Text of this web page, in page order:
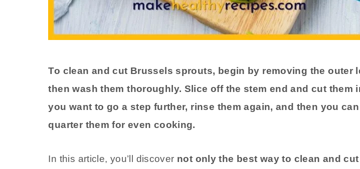
To clean and cut Brussels sprouts, begin by removing the outer
then wash them thoroughly. Slice off the stem end and cut them
you want to go a step further, rinse them again, and then you
quarter them for even cooking.
In this article, you’ll discover not only the best way to clean and